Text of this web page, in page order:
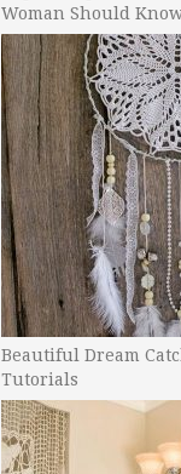
Woman Should
Beautiful Dream
Tutorials